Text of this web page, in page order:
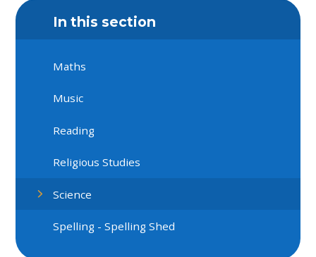
In this section
Maths
Music
Reading
Religious Studies
Science
Spelling - Spelling Shed